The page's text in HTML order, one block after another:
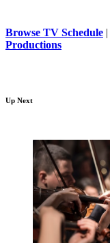
Browse TV Schedule |
Productions
Up Next